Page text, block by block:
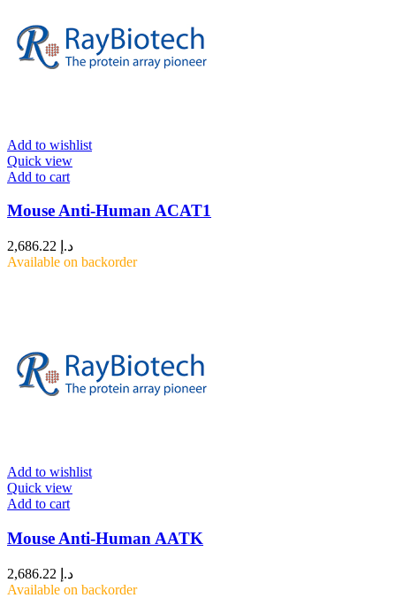
Add to wishlist
Quick view
Add to cart
Mouse Anti-Human ACAT1
د.إ
Available on backorder
Add to wishlist
Quick view
Add to cart
Mouse Anti-Human AATK
د.إ
Available on backorder